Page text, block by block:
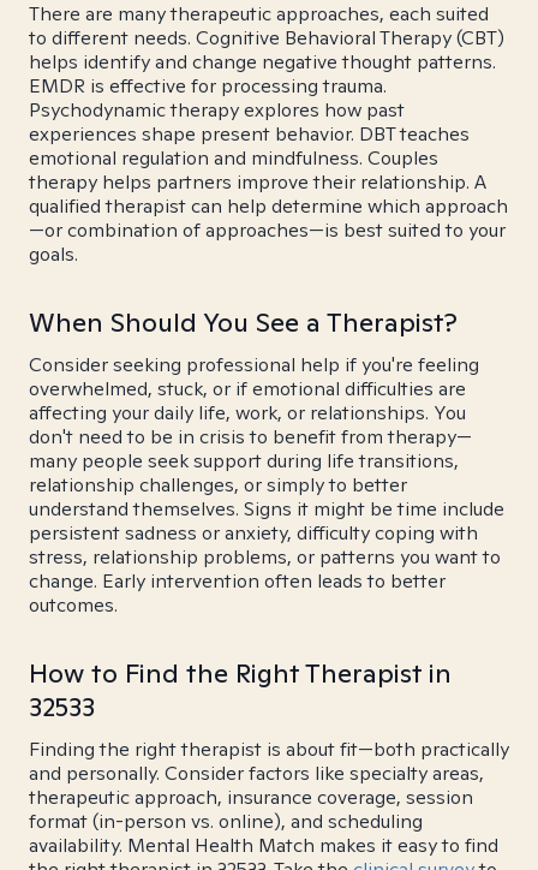
There are many therapeutic approaches, each suited
to different needs. Cognitive Behavioral Therapy (CBT)
helps identify and change negative thought patterns.
EMDR is effective for processing trauma.
Psychodynamic therapy explores how past
experiences shape present behavior. DBT teaches
emotional regulation and mindfulness. Couples
therapy helps partners improve their relationship. A
qualified therapist can help determine which approach
—or combination of approaches—is best suited to your
goals.
When Should You See a Therapist?
Consider seeking professional help if you're feeling
overwhelmed, stuck, or if emotional difficulties are
affecting your daily life, work, or relationships. You
don't need to be in crisis to benefit from therapy—
many people seek support during life transitions,
relationship challenges, or simply to better
understand themselves. Signs it might be time include
persistent sadness or anxiety, difficulty coping with
stress, relationship problems, or patterns you want to
change. Early intervention often leads to better
outcomes.
How to Find the Right Therapist in
32533
Finding the right therapist is about fit—both practically
and personally. Consider factors like specialty areas,
therapeutic approach, insurance coverage, session
format (in-person vs. online), and scheduling
availability. Mental Health Match makes it easy to find